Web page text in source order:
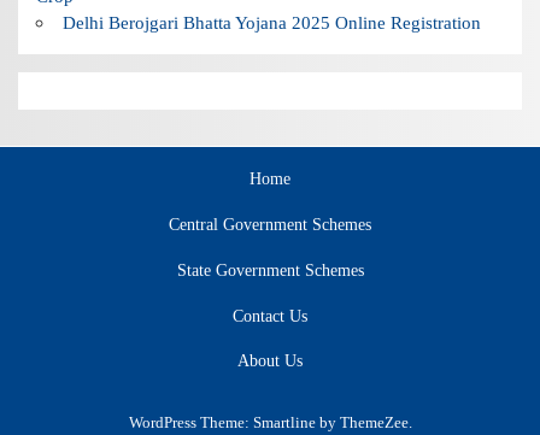
Delhi Berojgari Bhatta Yojana 2025 Online Registration
Home
Central Government Schemes
State Government Schemes
Contact Us
About Us
WordPress Theme: Smartline by ThemeZee.